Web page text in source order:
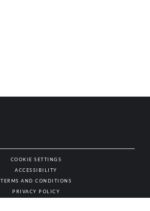
COOKIE SETTINGS
ACCESSIBILITY
TERMS AND CONDITIONS
PRIVACY POLICY